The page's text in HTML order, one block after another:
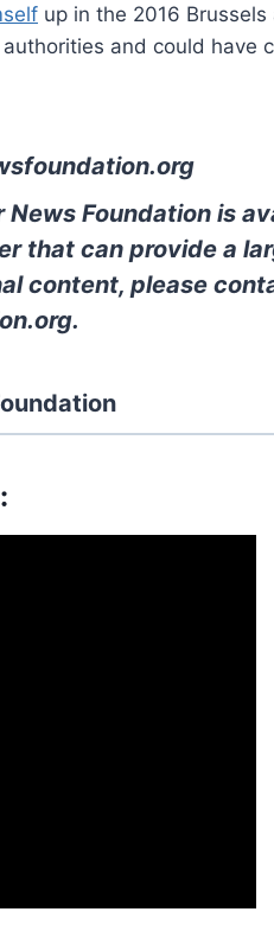
up in the 2016
and could have
Foundation is
that can provide a
content, please
.